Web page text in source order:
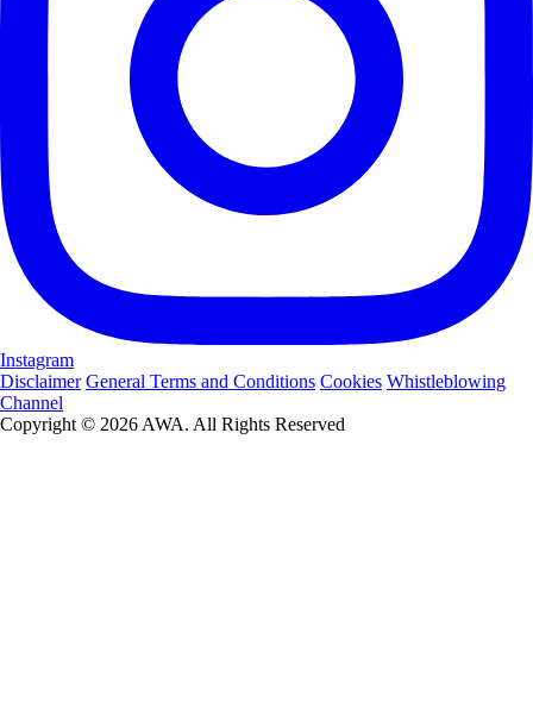
Instagram
Disclaimer General Terms and Conditions Cookies Whistleblowing
Channel
Copyright © 2026 AWA. All Rights Reserved